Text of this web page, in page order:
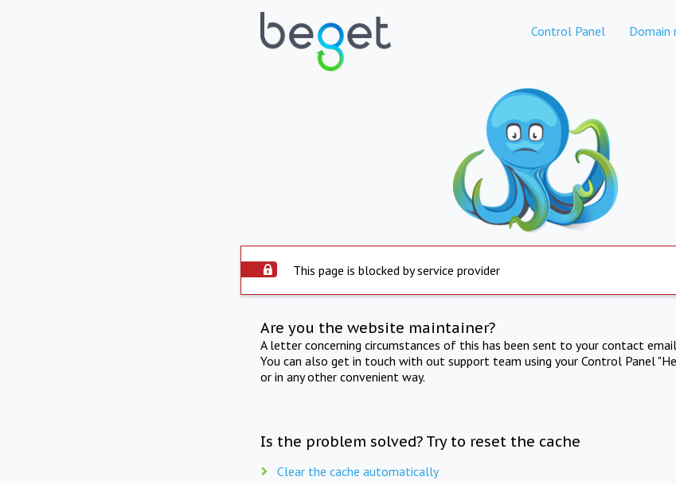
Control Panel Domain
This page is blocked by service provider
Are you the website maintainer?
A letter concerning circumstances of this has been sent to your contact
You can also get in touch with out support team using your Control Panel
or in any other convenient way.
Is the problem solved? Try to reset the cache
Clear the cache automatically